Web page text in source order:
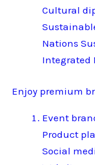
Cultural
Nations
Integrated
Enjoy premium
Event
Product
Social